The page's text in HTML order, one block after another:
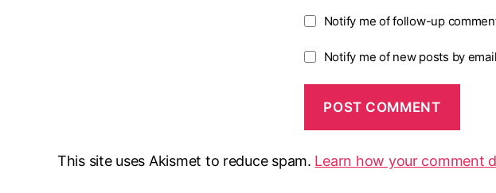
Notify me of follow-up
Notify me of new posts by
This site uses Akismet to reduce spam. Learn how your comment